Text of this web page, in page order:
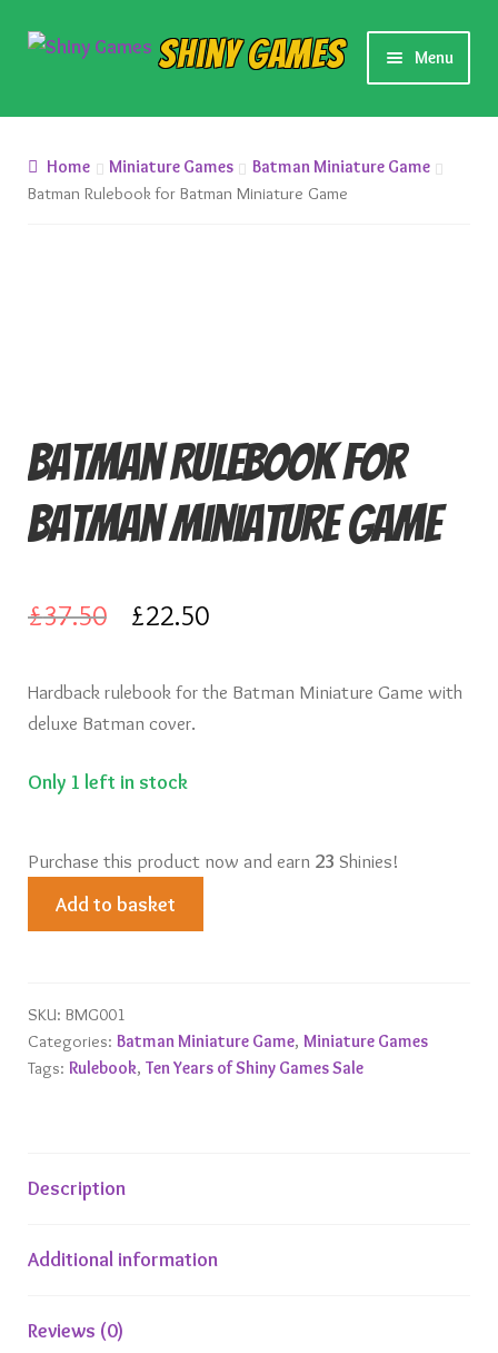
Skip
Skip
Shiny Games Menu
New Releases
Preorders
Card Games
Knights of Dice Scenery
Home Miniature Games
Batman Miniature Game
Batman Rulebook for Batman Miniature Game
Batman Rulebook for
Batman Miniature Game
£37.50
Original
was:
£22.50Current
is:
Hardback rulebook for the Batman Miniature Game with
deluxe Batman cover.
Only 1 left in stock
Purchase this product now and earn 23 Shinies!
Batman
Miniature
Game
quantity
Add to basket
SKU: BMG001
Categories: Batman Miniature Game, Miniature Games
Tags: Rulebook, Ten Years of Shiny Games Sale
Description
Additional information
Reviews (0)